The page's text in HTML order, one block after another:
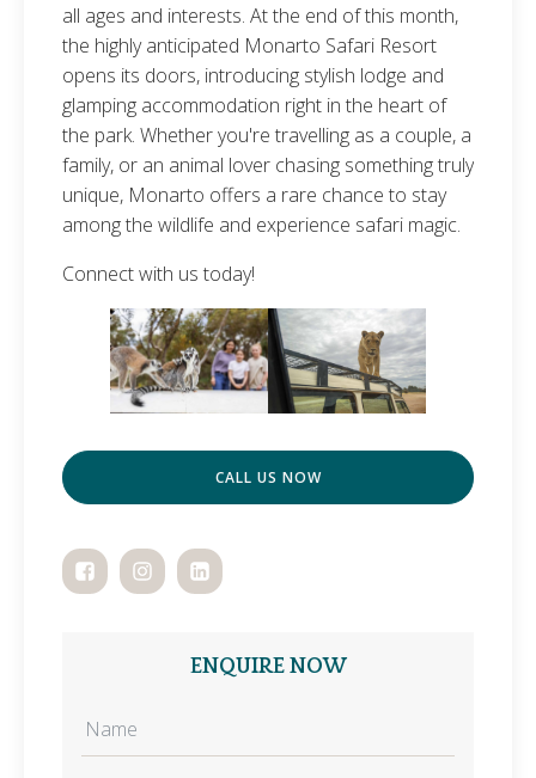
all ages and interests. At the end of this month,
the highly anticipated Monarto Safari Resort
opens its doors, introducing stylish lodge and
glamping accommodation right in the heart of
the park. Whether you're travelling as a couple, a
family, or an animal lover chasing something truly
unique, Monarto offers a rare chance to stay
among the wildlife and experience safari magic.
Connect with us today!
CALL US NOW
ENQUIRE NOW